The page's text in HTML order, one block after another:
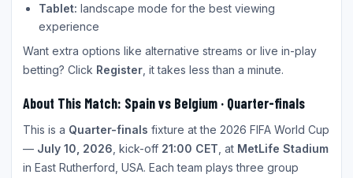
Tablet: landscape mode for the best viewing
experience
Want extra options like alternative streams or live in-play
betting? Click Register , it takes less than a minute.
About This Match: Spain vs Belgium · Quarter-finals
This is a Quarter-finals fixture at the 2026 FIFA World Cup
— July 10, 2026 , kick-off 21:00 CET , at MetLife Stadium
in East Rutherford, USA. Each team plays three group